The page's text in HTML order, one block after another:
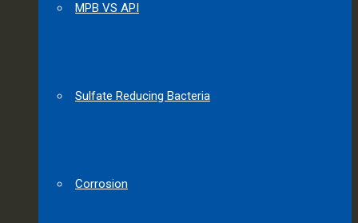
MPB VS API
Sulfate Reducing Bacteria
Corrosion